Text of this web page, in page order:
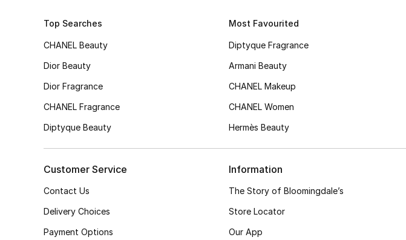
Top Searches
CHANEL Beauty
Dior Beauty
Dior Fragrance
CHANEL Fragrance
Diptyque Beauty
Most Favourited
Diptyque Fragrance
Armani Beauty
CHANEL Makeup
CHANEL Women
Hermès Beauty
Customer Service
Contact Us
Delivery Choices
Payment Options
Information
The Story of Bloomingdale’s
Store Locator
Our App